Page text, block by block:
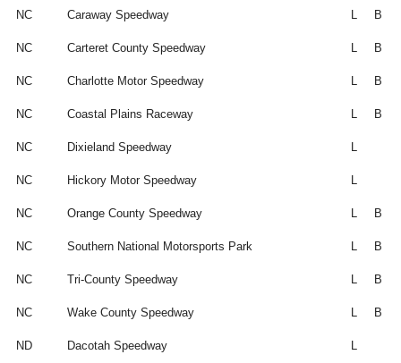
NC Caraway Speedway L B
NC Carteret County Speedway L B
NC Charlotte Motor Speedway L B
NC Coastal Plains Raceway L B
NC Dixieland Speedway L
NC Hickory Motor Speedway L
NC Orange County Speedway L B
NC Southern National Motorsports Park L B
NC Tri-County Speedway L B
NC Wake County Speedway L B
ND Dacotah Speedway L